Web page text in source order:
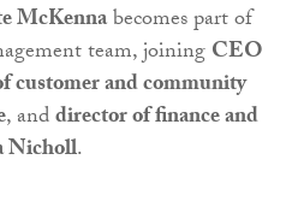
McKennabecomes part of
team, joiningCEO
customer and community
, anddirector of finance and
Nicholl.